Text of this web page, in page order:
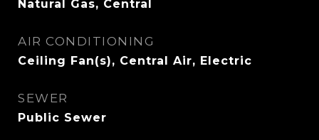
Natural Gas, Central
AIR CONDITIONING
Ceiling Fan(s), Central Air, Electric
SEWER
Public Sewer